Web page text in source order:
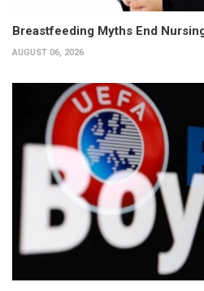
Breastfeeding Myths End
AUGUST 06, 2026